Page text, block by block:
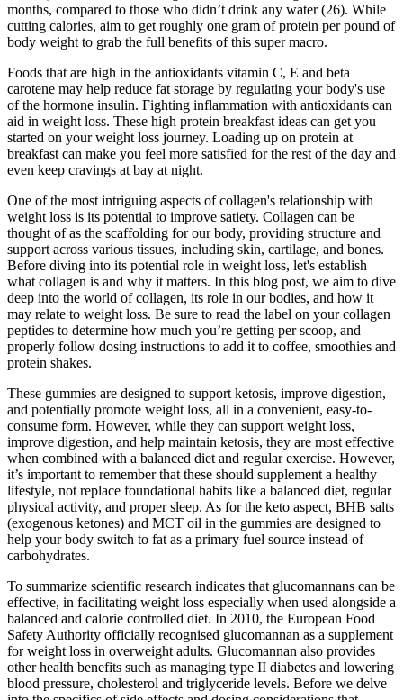
months, compared to those who didn’t drink any water (26). While
cutting calories, aim to get roughly one gram of protein per pound of
body weight to grab the full benefits of this super macro.
Foods that are high in the antioxidants vitamin C, E and beta
carotene may help reduce fat storage by regulating your body's use
of the hormone insulin. Fighting inflammation with antioxidants can
aid in weight loss. These high protein breakfast ideas can get you
started on your weight loss journey. Loading up on protein at
breakfast can make you feel more satisfied for the rest of the day and
even keep cravings at bay at night.
One of the most intriguing aspects of collagen's relationship with
weight loss is its potential to improve satiety. Collagen can be
thought of as the scaffolding for our body, providing structure and
support across various tissues, including skin, cartilage, and bones.
Before diving into its potential role in weight loss, let's establish
what collagen is and why it matters. In this blog post, we aim to dive
deep into the world of collagen, its role in our bodies, and how it
may relate to weight loss. Be sure to read the label on your collagen
peptides to determine how much you’re getting per scoop, and
properly follow dosing instructions to add it to coffee, smoothies and
protein shakes.
These gummies are designed to support ketosis, improve digestion,
and potentially promote weight loss, all in a convenient, easy-to-
consume form. However, while they can support weight loss,
improve digestion, and help maintain ketosis, they are most effective
when combined with a balanced diet and regular exercise. However,
it’s important to remember that these should supplement a healthy
lifestyle, not replace foundational habits like a balanced diet, regular
physical activity, and proper sleep. As for the keto aspect, BHB salts
(exogenous ketones) and MCT oil in the gummies are designed to
help your body switch to fat as a primary fuel source instead of
carbohydrates.
To summarize scientific research indicates that glucomannans can be
effective, in facilitating weight loss especially when used alongside a
balanced and calorie controlled diet. In 2010, the European Food
Safety Authority officially recognised glucomannan as a supplement
for weight loss in overweight adults. Glucomannan also provides
other health benefits such as managing type II diabetes and lowering
blood pressure, cholesterol and triglyceride levels. Before we delve